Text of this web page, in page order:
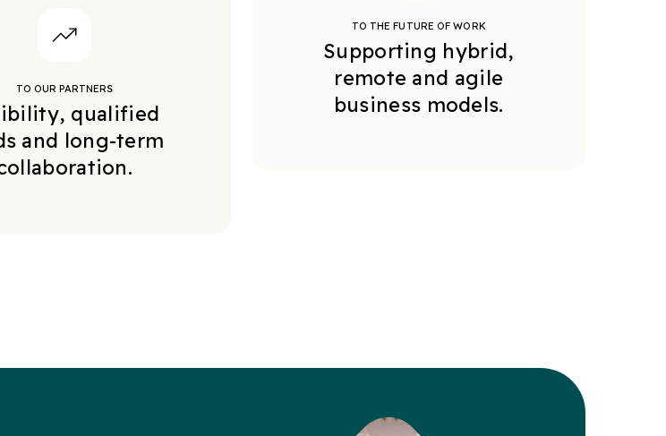
TO OUR PARTNERS
qualified
and long-term
TO THE FUTURE OF WORK
Supporting hybrid,
remote and agile
business models.